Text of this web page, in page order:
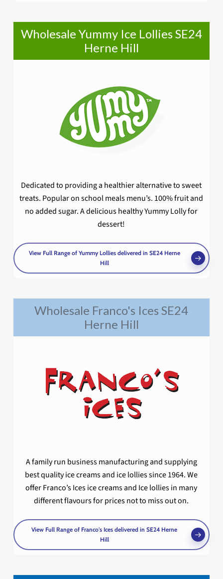
Wholesale Yummy Ice Lollies SE24
Herne Hill
Dedicated to providing a healthier alternative to sweet
treats. Popular on school meals menu’s. 100% fruit and
no added sugar. A delicious healthy Yummy Lolly for
dessert!
View Full Range of Yummy Lollies delivered in SE24 Herne
Hill
Wholesale Franco's Ices SE24
Herne Hill
A family run business manufacturing and supplying
best quality ice creams and ice lollies since 1964. We
offer Franco’s Ices ice creams and Ice lollies in many
different flavours for prices not to miss out on.
View Full Range of Franco's Ices delivered in SE24 Herne
Hill